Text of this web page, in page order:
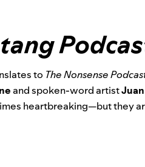
to The Nonsense
and spoken-word artist
heartbreaking—but they